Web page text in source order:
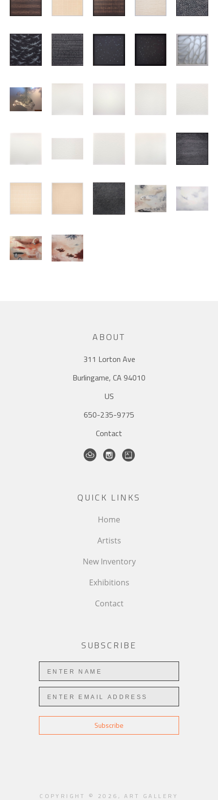
ABOUT
311 Lorton Ave
Burlingame, CA 94010
US
650-235-9775
Contact
QUICK LINKS
Home
Artists
New Inventory
Exhibitions
Contact
SUBSCRIBE
Subscribe
COPYRIGHT © 2026 ,ART GALLERY